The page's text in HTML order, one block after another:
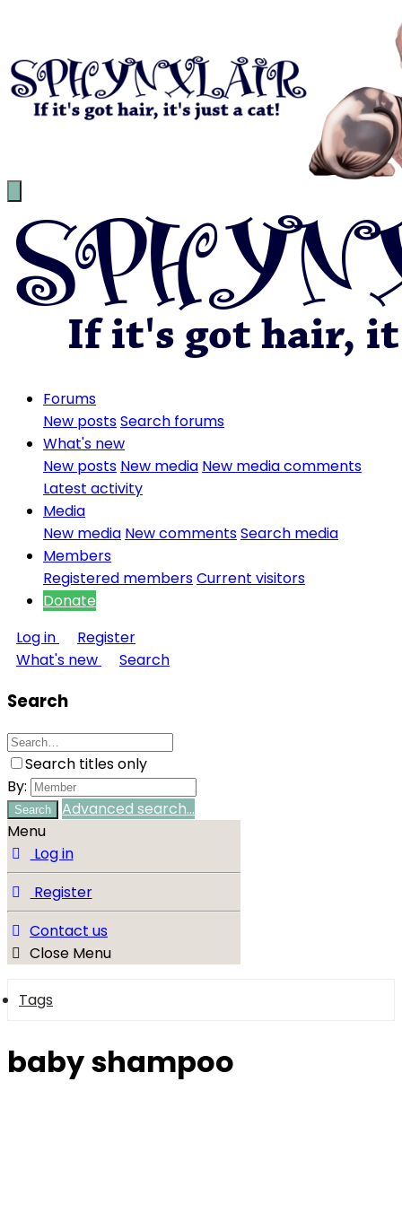
Forums
New postsSearch forums
What's new
New posts New media New media comments
Latest activity
Media
New media New commentsSearch media
Members
Registered membersCurrent visitors
Donate
Log in
Register
What's new
Search
Search
Search titles only
By:
Search
Advanced search…
Menu
Log in
Register
Contact us
Close Menu
Tags
baby shampoo